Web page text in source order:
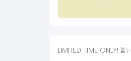
LIMITED TIME ONLY! ⏳✨